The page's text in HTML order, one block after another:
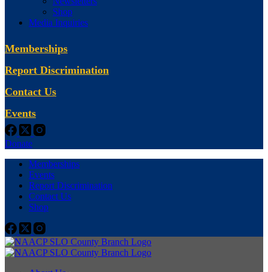
Shop
Media Inquiries
Memberships
Report Discrimination
Contact Us
Events
Donate
Memberships
Events
Report Discrimination
Contact Us
Shop